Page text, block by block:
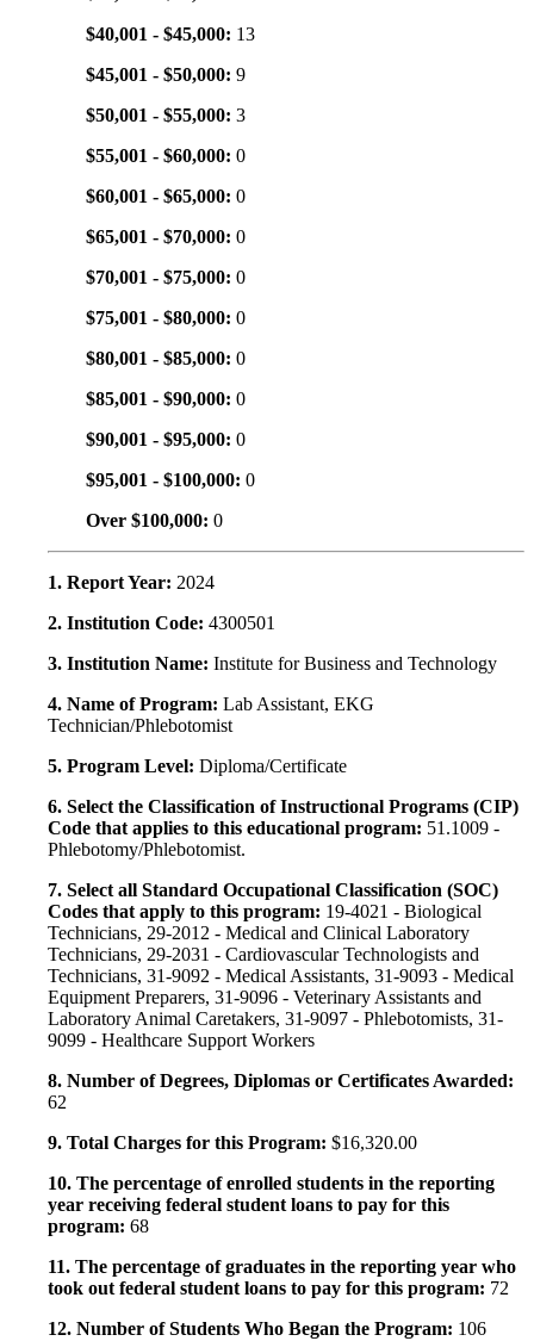
$40,001 - $45,000: 13
$45,001 - $50,000: 9
$50,001 - $55,000: 3
$55,001 - $60,000: 0
$60,001 - $65,000: 0
$65,001 - $70,000: 0
$70,001 - $75,000: 0
$75,001 - $80,000: 0
$80,001 - $85,000: 0
$85,001 - $90,000: 0
$90,001 - $95,000: 0
$95,001 - $100,000: 0
Over $100,000: 0
1. Report Year: 2024
2. Institution Code: 4300501
3. Institution Name: Institute for Business and Technology
4. Name of Program: Lab Assistant, EKG
Technician/Phlebotomist
5. Program Level: Diploma/Certificate
6. Select the Classification of Instructional Programs (CIP)
Code that applies to this educational program: 51.1009 -
Phlebotomy/Phlebotomist.
7. Select all Standard Occupational Classification (SOC)
Codes that apply to this program: 19-4021 - Biological
Technicians, 29-2012 - Medical and Clinical Laboratory
Technicians, 29-2031 - Cardiovascular Technologists and
Technicians, 31-9092 - Medical Assistants, 31-9093 - Medical
Equipment Preparers, 31-9096 - Veterinary Assistants and
Laboratory Animal Caretakers, 31-9097 - Phlebotomists, 31-
9099 - Healthcare Support Workers
8. Number of Degrees, Diplomas or Certificates Awarded:
62
9. Total Charges for this Program: $16,320.00
10. The percentage of enrolled students in the reporting
year receiving federal student loans to pay for this
program: 68
11. The percentage of graduates in the reporting year who
took out federal student loans to pay for this program: 72
12. Number of Students Who Began the Program: 106